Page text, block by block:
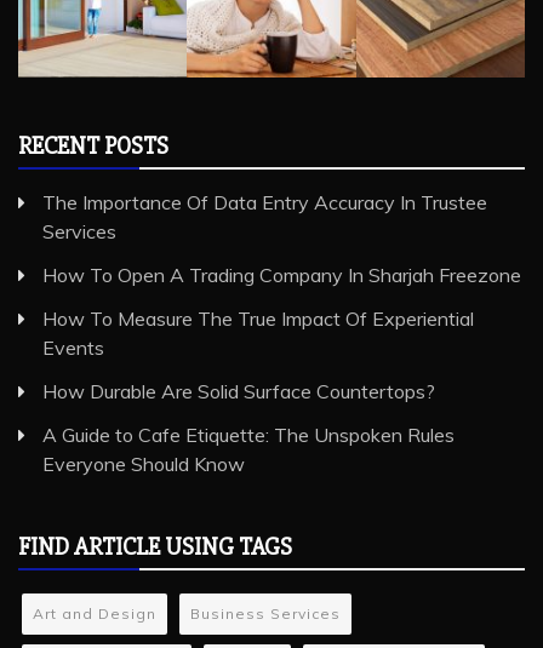
RECENT POSTS
The Importance Of Data Entry Accuracy In Trustee
Services
How To Open A Trading Company In Sharjah Freezone
How To Measure The True Impact Of Experiential
Events
How Durable Are Solid Surface Countertops?
A Guide to Cafe Etiquette: The Unspoken Rules
Everyone Should Know
FIND ARTICLE USING TAGS
Art and Design Business Services